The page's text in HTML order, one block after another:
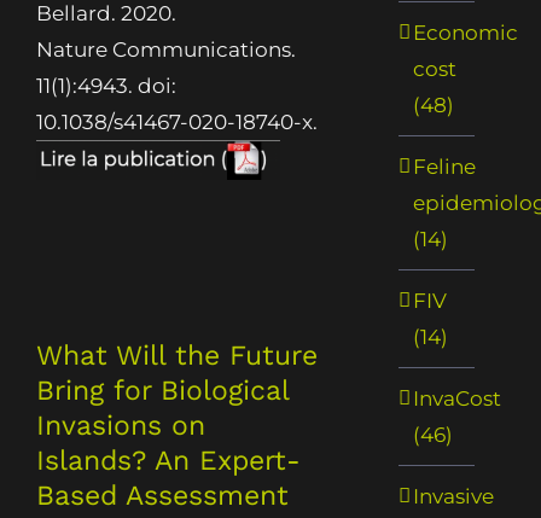
Bellard. 2020.
Nature Communications.
11(1):4943. doi:
10.1038/s41467-020-18740-x.
What Will the Future
Bring for Biological
Invasions on
Islands? An Expert-
Based Assessment
Economic
cost
(48)
Feline
(14)
FIV
(14)
InvaCost
(46)
Invasive